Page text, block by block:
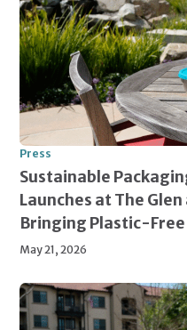
Press
Sustainable
Launches at The
Bringing Plastic-Free
May 21, 2026